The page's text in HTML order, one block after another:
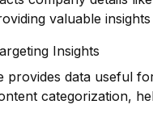
valuable
Insights
provides data useful
categorization,